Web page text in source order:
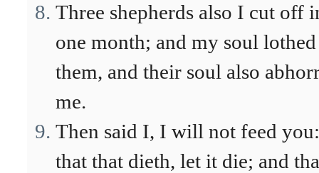
Three shepherds also I cut off
one month; and my soul lothed
them, and their soul also
me.
Then said I, I will not feed you:
that that dieth, let it die; and